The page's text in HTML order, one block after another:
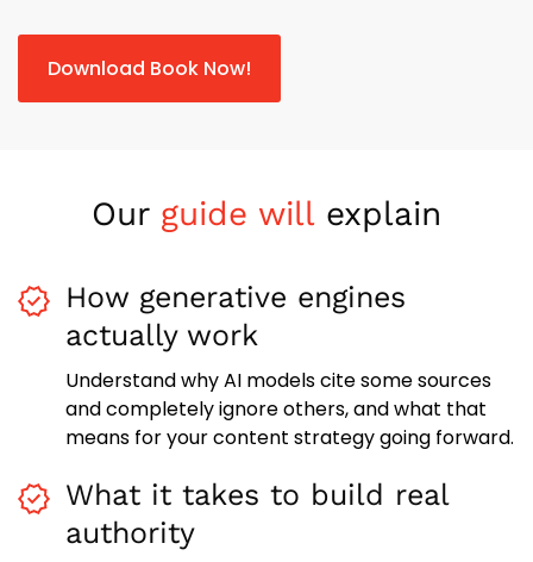
Download Book Now!
Our guide willexplain
How generative engines
actually work
Understand why AI models cite some sources
and completely ignore others, and what that
means for your content strategy going forward.
What it takes to build real
authority